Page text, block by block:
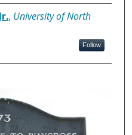
, University of North
Follow